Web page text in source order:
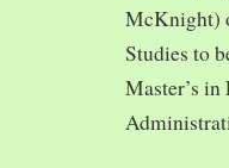
McKnight)
Studies to
Master’s